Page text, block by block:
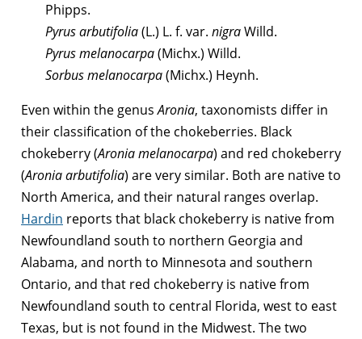
Phipps.
Pyrus arbutifolia(L.) L. f. var. nigraWilld.
Pyrus melanocarpa(Michx.) Willd.
Sorbus melanocarpa(Michx.) Heynh.
Even within the genusAronia, taxonomists differ in
their classification of the chokeberries. Black
chokeberry (Aronia melanocarpa) and red chokeberry
(Aronia arbutifolia) are very similar. Both are native to
North America, and their natural ranges overlap.
Hardin reports that black chokeberry is native from
Newfoundland south to northern Georgia and
Alabama, and north to Minnesota and southern
Ontario, and that red chokeberry is native from
Newfoundland south to central Florida, west to east
Texas, but is not found in the Midwest. The two